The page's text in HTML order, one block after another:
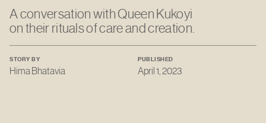
A conversation with Queen Kukoyi
on their rituals of care and creation.
STORY BY
Hima Bhatavia
PUBLISHED
April 1, 2023